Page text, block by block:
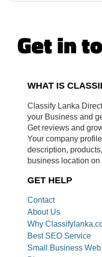
Get in
WHAT IS
Classify Lanka
your Business and
Get reviews and
Your company
description,
business location on
GET HELP
Contact
About Us
Why
Best SEO Service
Small Business